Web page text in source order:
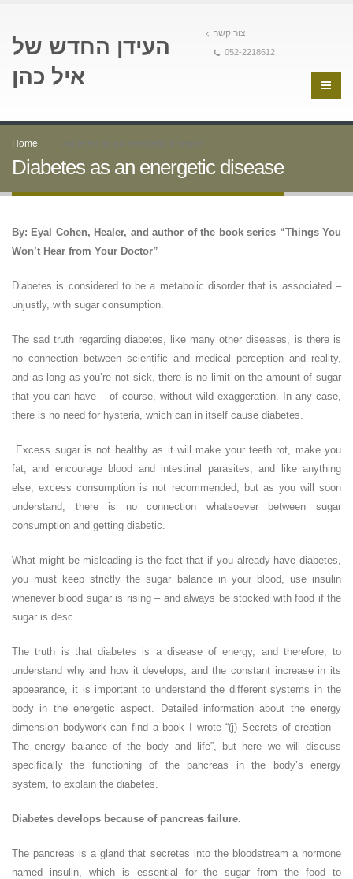
העידן החדש של
איל כהן
צור קשר
052-2218612
Home Diabetes as an energetic disease
Diabetes as an energetic disease
By: Eyal Cohen, Healer, and author of the book series “Things You
Won’t Hear from Your Doctor”
Diabetes is considered to be a metabolic disorder that is associated –
unjustly, with sugar consumption.
The sad truth regarding diabetes, like many other diseases, is there is
no connection between scientific and medical perception and reality,
and as long as you’re not sick, there is no limit on the amount of sugar
that you can have – of course, without wild exaggeration. In any case,
there is no need for hysteria, which can in itself cause diabetes.
Excess sugar is not healthy as it will make your teeth rot, make you
fat, and encourage blood and intestinal parasites, and like anything
else, excess consumption is not recommended, but as you will soon
understand, there is no connection whatsoever between sugar
consumption and getting diabetic.
What might be misleading is the fact that if you already have diabetes,
you must keep strictly the sugar balance in your blood, use insulin
whenever blood sugar is rising – and always be stocked with food if the
sugar is desc.
The truth is that diabetes is a disease of energy, and therefore, to
understand why and how it develops, and the constant increase in its
appearance, it is important to understand the different systems in the
body in the energetic aspect. Detailed information about the energy
dimension bodywork can find a book I wrote “(j) Secrets of creation –
The energy balance of the body and life”, but here we will discuss
specifically the functioning of the pancreas in the body’s energy
system, to explain the diabetes.
Diabetes develops because of pancreas failure.
The pancreas is a gland that secretes into the bloodstream a hormone
named insulin, which is essential for the sugar from the food to